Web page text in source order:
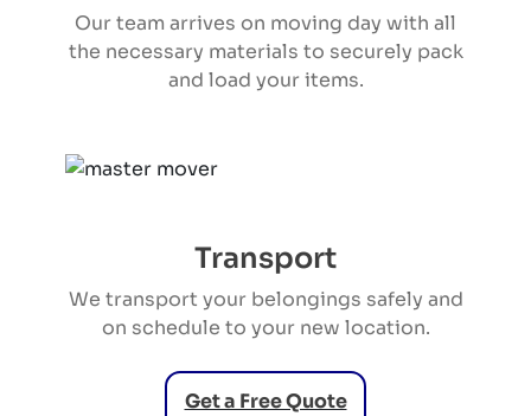
Our team arrives on moving day with all
the necessary materials to securely pack
and load your items.
Transport
We transport your belongings safely and
on schedule to your new location.
Get a Free Quote